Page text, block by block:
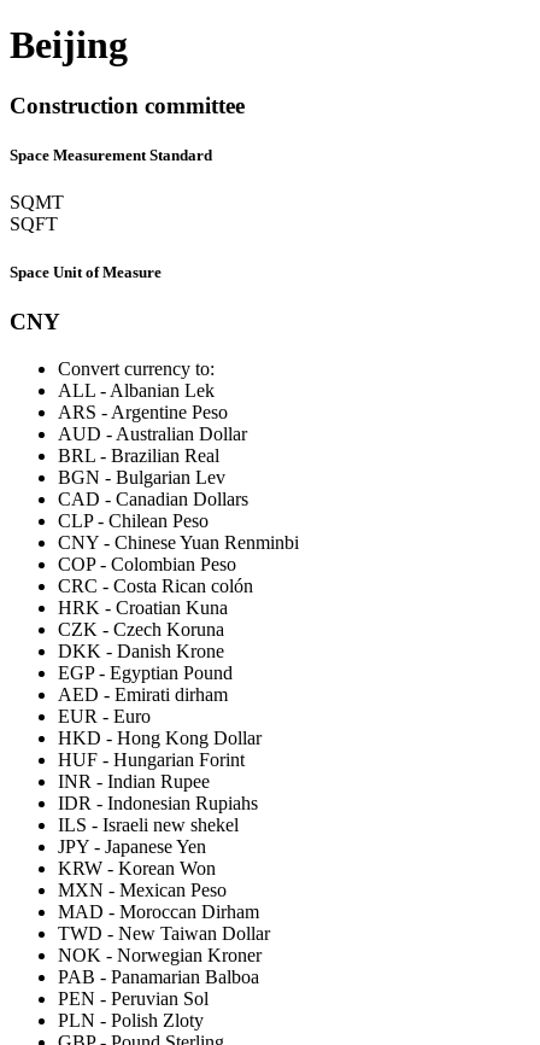
Beijing
Construction committee
Space Measurement Standard
SQMT
SQFT
Space Unit of Measure
CNY
Convert currency to:
ALL - Albanian Lek
ARS - Argentine Peso
AUD - Australian Dollar
BRL - Brazilian Real
BGN - Bulgarian Lev
CAD - Canadian Dollars
CLP- Chilean Peso
CNY - Chinese Yuan Renminbi
COP- Colombian Peso
CRC - Costa Rican colón
HRK - Croatian Kuna
CZK - Czech Koruna
DKK - Danish Krone
EGP- Egyptian Pound
AED - Emirati dirham
EUR - Euro
HKD - Hong Kong Dollar
HUF - Hungarian Forint
INR - Indian Rupee
IDR - Indonesian Rupiahs
ILS - Israeli new shekel
JPY - Japanese Yen
KRW - Korean Won
MXN - Mexican Peso
MAD - Moroccan Dirham
TWD - New Taiwan Dollar
NOK - Norwegian Kroner
PAB - Panamarian Balboa
PEN - Peruvian Sol
PLN - Polish Zloty